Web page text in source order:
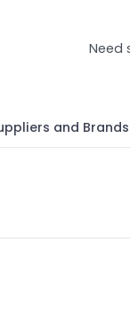
Need
and Brands